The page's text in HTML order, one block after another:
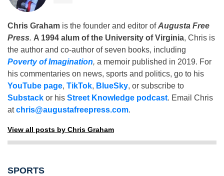
Chris Graham is the founder and editor ofAugusta Free
Press. A 1994 alum of the University of Virginia, Chris is
the author and co-author of seven books, including
Poverty of Imagination, a memoir published in 2019. For
his commentaries on news, sports and politics, go to his
YouTube page, TikTok, BlueSky, or subscribe to
Substack or his Street Knowledge podcast. Email Chris
atchris@augustafreepress.com.
View all posts by Chris Graham
SPORTS